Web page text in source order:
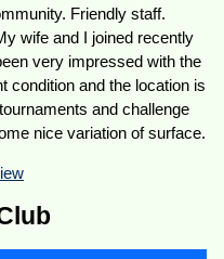
Friendly staff.
wife and I joined recently
very impressed with the
condition and the location is
and challenge
nice variation of surface.